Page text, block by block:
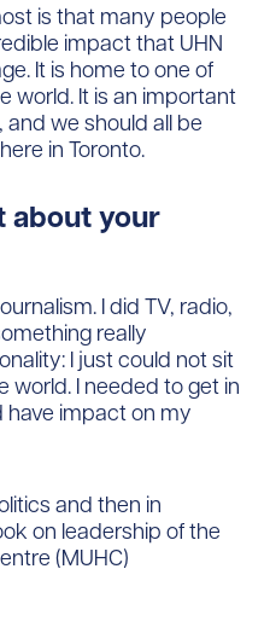
is that many people
impact that UHN
It is home to one of
world. It is an important
we should all be
in Toronto.
about your
I did TV, radio,
really
I just could not sit
world. I needed to get in
have impact on my
and then in
on leadership of the
(MUHC)